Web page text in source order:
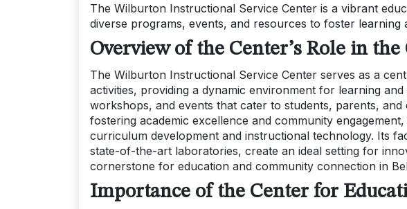
The Wilburton Instructional Service Center is a vibrant
diverse programs, events, and resources to foster learning
Overview of the Center’s Role in
The Wilburton Instructional Service Center serves as a
activities, providing a dynamic environment for learning
workshops, and events that cater to students, parents,
fostering academic excellence and community
curriculum development and instructional technology. Its
state-of-the-art laboratories, create an ideal setting for
cornerstone for education and community connection in
Importance of the Center for